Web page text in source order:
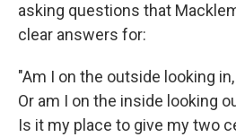
asking questions that
clear answers for:
"Am I on the outside looking in,
Or am I on the inside looking
Is it my place to give my two